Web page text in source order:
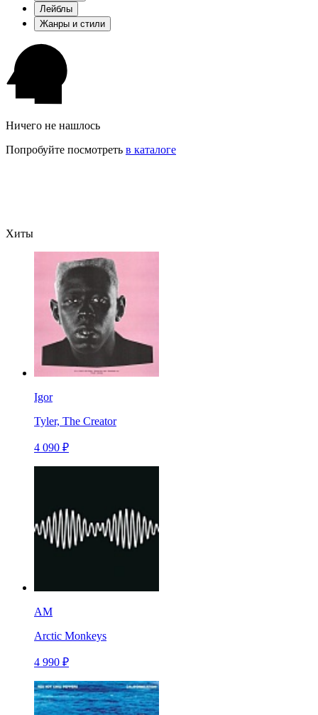
Лейблы
Жанры и стили
Ничего не нашлось
Попробуйте посмотреть в каталоге
Хиты
Igor
Tyler, The Creator
4 090 ₽
AM
Arctic Monkeys
4 990 ₽